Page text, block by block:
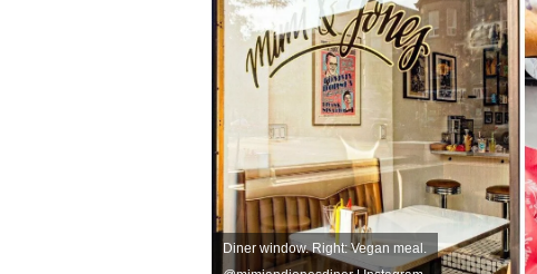
Diner window. Right: Vegan meal.